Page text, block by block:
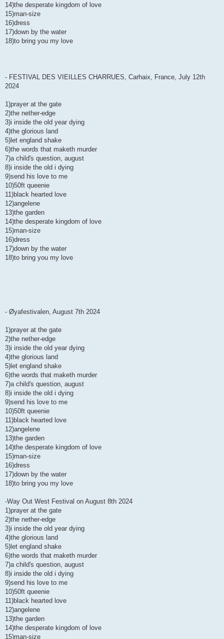
14)the desperate kingdom of love
15)man-size
16)dress
17)down by the water
18)to bring you my love
- FESTIVAL DES VIEILLES CHARRUES, Carhaix, France, July 12th
2024
1)prayer at the gate
2)the nether-edge
3)i inside the old year dying
4)the glorious land
5)let england shake
6)the words that maketh murder
7)a child's question, august
8)i inside the old i dying
9)send his love to me
10)50ft queenie
11)black hearted love
12)angelene
13)the garden
14)the desperate kingdom of love
15)man-size
16)dress
17)down by the water
18)to bring you my love
- Øyafestivalen, August 7th 2024
1)prayer at the gate
2)the nether-edge
3)i inside the old year dying
4)the glorious land
5)let england shake
6)the words that maketh murder
7)a child's question, august
8)i inside the old i dying
9)send his love to me
10)50ft queenie
11)black hearted love
12)angelene
13)the garden
14)the desperate kingdom of love
15)man-size
16)dress
17)down by the water
18)to bring you my love
-Way Out West Festival on August 8th 2024
1)prayer at the gate
2)the nether-edge
3)i inside the old year dying
4)the glorious land
5)let england shake
6)the words that maketh murder
7)a child's question, august
8)i inside the old i dying
9)send his love to me
10)50ft queenie
11)black hearted love
12)angelene
13)the garden
14)the desperate kingdom of love
15)man-size